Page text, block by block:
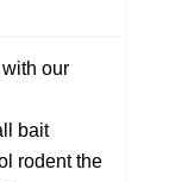
our
bait
rodent the